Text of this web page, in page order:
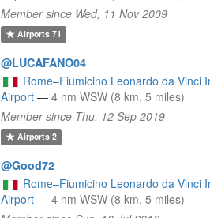
Member since Wed, 11 Nov 2009
Airports71
@LUCAFANO04
Rome–Fiumicino Leonardo da Vinci
Airport — 4 nm WSW (8 km, 5 miles)
Member since Thu, 12 Sep 2019
Airports2
@Good72
Rome–Fiumicino Leonardo da Vinci
Airport — 4 nm WSW (8 km, 5 miles)